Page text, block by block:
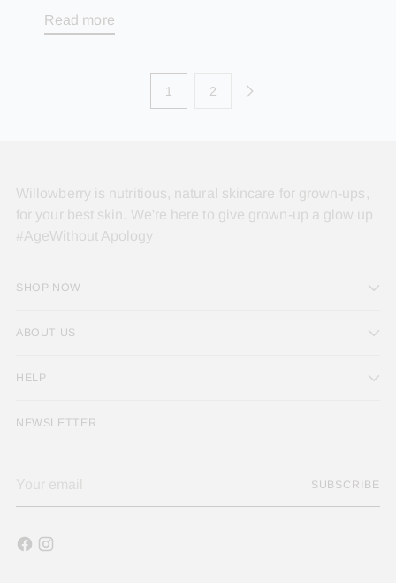
Read more
1 2
Willowberry is nutritious, natural skincare for grown-ups,
for your best skin. We're here to give grown-up a glow up
#AgeWithout Apology
SHOP NOW
ABOUT US
HELP
NEWSLETTER
email
SUBSCRIBE